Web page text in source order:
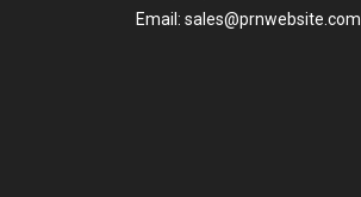
Email: sales@prnwebsite.com